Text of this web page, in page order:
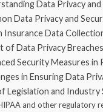
Data Privacy
Data Privacy and
Insurance Data
of Data Privacy
Security Measures
in Ensuring Data
Legislation and Industry
and other regulatory